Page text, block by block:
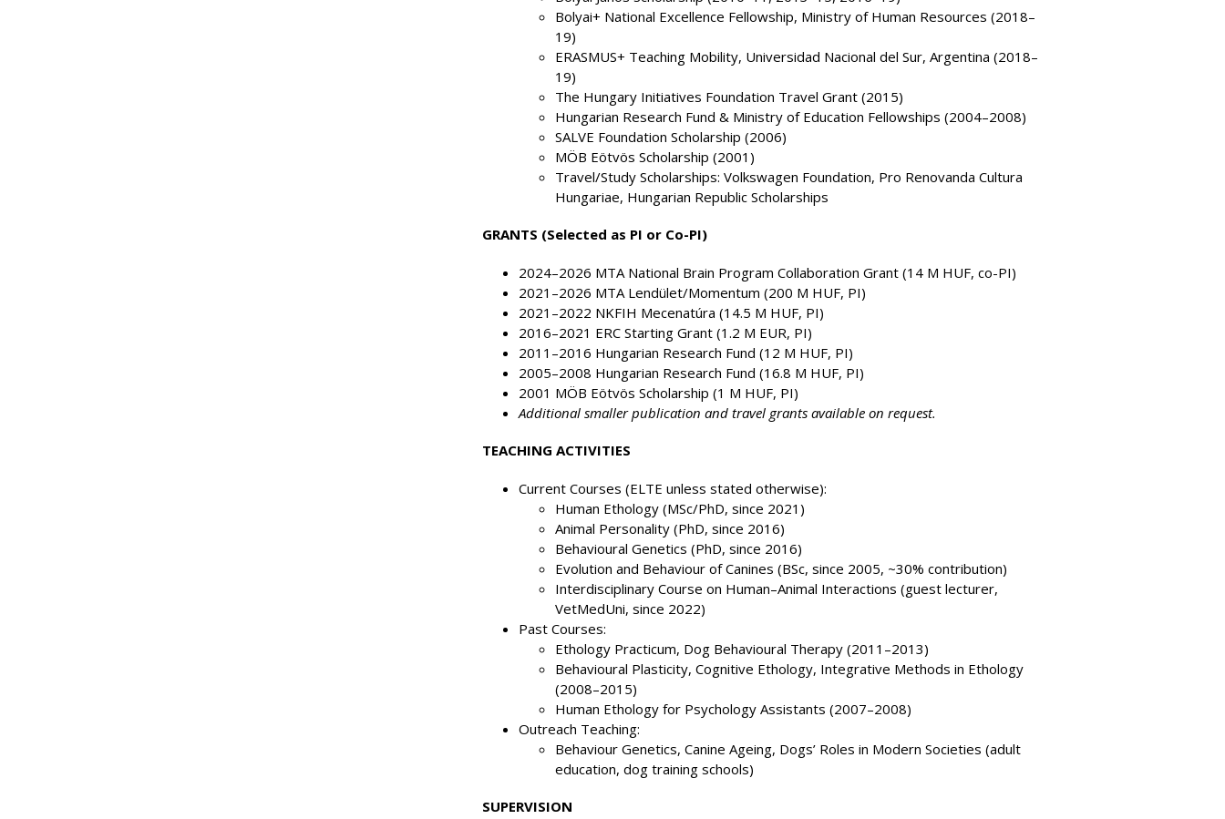
Bolyai+ National Excellence Fellowship, Ministry of Human Resources (2018–
19)
ERASMUS+ Teaching Mobility, Universidad Nacional del Sur, Argentina (2018–
19)
The Hungary Initiatives Foundation Travel Grant (2015)
Hungarian Research Fund & Ministry of Education Fellowships (2004–2008)
SALVE Foundation Scholarship (2006)
MÖB Eötvös Scholarship (2001)
Travel/Study Scholarships: Volkswagen Foundation, Pro Renovanda Cultura
Hungariae, Hungarian Republic Scholarships
GRANTS (Selected as PI or Co-PI)
2024–2026 MTA National Brain Program Collaboration Grant (14 M HUF, co-PI)
2021–2026 MTA Lendület/Momentum (200 M HUF, PI)
2021–2022 NKFIH Mecenatúra (14.5 M HUF, PI)
2016–2021 ERC Starting Grant (1.2 M EUR, PI)
2011–2016 Hungarian Research Fund (12 M HUF, PI)
2005–2008 Hungarian Research Fund (16.8 M HUF, PI)
2001 MÖB Eötvös Scholarship (1 M HUF, PI)
Additional smaller publication and travel grants available on request.
TEACHING ACTIVITIES
Current Courses (ELTE unless stated otherwise):
Human Ethology (MSc/PhD, since 2021)
Animal Personality (PhD, since 2016)
Behavioural Genetics (PhD, since 2016)
Evolution and Behaviour of Canines (BSc, since 2005, ~30% contribution)
Interdisciplinary Course on Human–Animal Interactions (guest lecturer,
VetMedUni, since 2022)
Past Courses:
Ethology Practicum, Dog Behavioural Therapy (2011–2013)
Behavioural Plasticity, Cognitive Ethology, Integrative Methods in Ethology
(2008–2015)
Human Ethology for Psychology Assistants (2007–2008)
Outreach Teaching:
Behaviour Genetics, Canine Ageing, Dogs’ Roles in Modern Societies (adult
education, dog training schools)
SUPERVISION